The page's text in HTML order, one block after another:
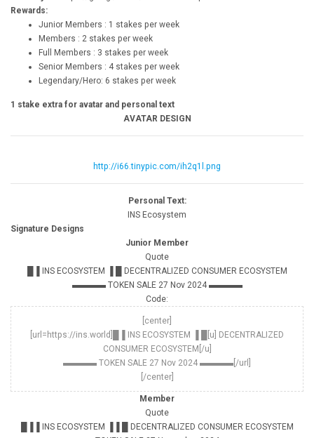
Rewards:
Junior Members : 1 stakes per week
Members : 2 stakes per week
Full Members : 3 stakes per week
Senior Members : 4 stakes per week
Legendary/Hero: 6 stakes per week
1 stake extra for avatar and personal text
AVATAR DESIGN
http://i66.tinypic.com/ih2q1l.png
Personal Text:
INS Ecosystem
Signature Designs
Junior Member
Quote
█▐ INS ECOSYSTEM ▐ █ DECENTRALIZED CONSUMER ECOSYSTEM
▬▬▬▬ TOKEN SALE 27 Nov 2024 ▬▬▬▬
Code:
[center]
[url=https://ins.world]█▐ INS ECOSYSTEM ▐ █[u] DECENTRALIZED
CONSUMER ECOSYSTEM[/u]
▬▬▬▬ TOKEN SALE 27 Nov 2024 ▬▬▬▬[/url]
[/center]
Member
Quote
█▐▐ INS ECOSYSTEM ▐▐ █ DECENTRALIZED CONSUMER ECOSYSTEM